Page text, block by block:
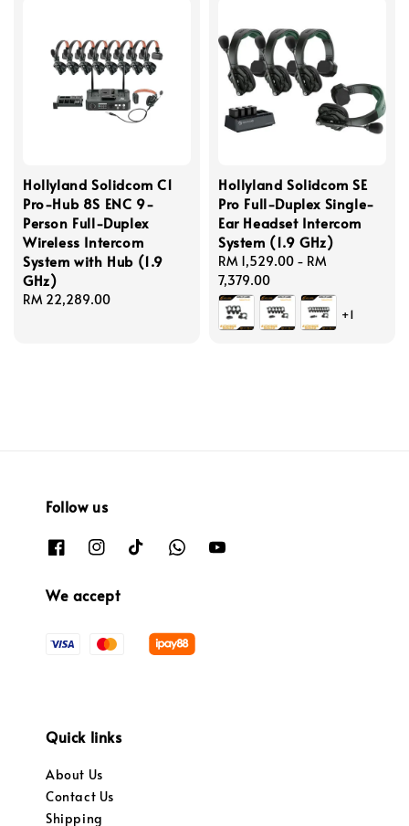
Hollyland Solidcom C1
Pro-Hub 8S ENC 9-
Person Full-Duplex
Wireless Intercom
System with Hub (1.9
GHz)
Regular
RM 22,289.00
Hollyland Solidcom SE
Pro Full-Duplex Single-
Ear Headset Intercom
System (1.9 GHz)
Regular
price
RM 1,529.00 - RM
7,379.00
+1
Follow us
We accept
Quick links
About Us
Contact Us
Shipping